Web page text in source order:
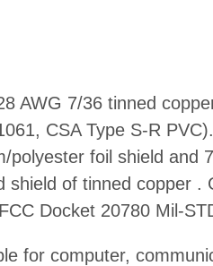
AWG 7/36 tinned
CSA Type S-R
polyester foil shield and
shield of tinned copper .
Docket 20780 Mil-
for computer,